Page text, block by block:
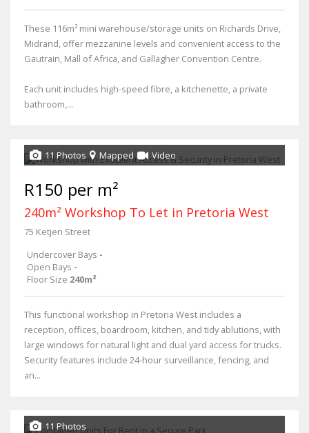
These 116m² mini warehouse/storage units on Richards Drive,
Midrand, offer mezzanine levels and convenient access to the
Gautrain, Mall of Africa, and Gallagher Convention Centre.
Each unit includes high-speed fibre, a kitchenette, a private
bathroom,...
11 Photos Mapped Video
R150 per m²
240m² Workshop To Let in Pretoria West
75 Ketjen Street
Undercover Bays -
Open Bays -
Floor Size 240m²
This functional workshop in Pretoria West includes a
reception, offices, boardroom, kitchen, and tidy ablutions, with
large windows for natural light and dual yard access for trucks.
Security features include 24-hour surveillance, fencing, and
an...
11 Photos